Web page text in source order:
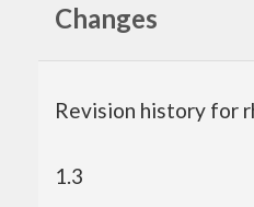
multiple Rhine
you can run as
cabal run
Changes
Revision history for
1.3